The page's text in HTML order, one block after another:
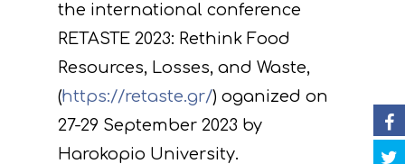
the international conference
RETASTE 2023: Rethink Food
Resources, Losses, and Waste,
(https://retaste.gr/) oganized on
27-29 September 2023 by
Harokopio University.
Project team
Expected results
D. Monitoring of the
impact of the
News
Announcements/
Press Releases
Events
Events Calendar
Library
Contact